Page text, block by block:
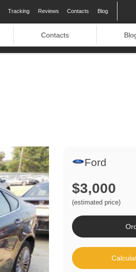
Tracking Reviews Contacts Blog
Contacts
Ford
$3,000
(estimated price)